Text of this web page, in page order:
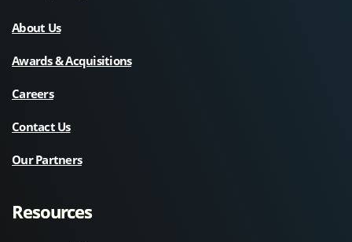
About Us
Awards & Acquisitions
Careers
Contact Us
Our Partners
Resources